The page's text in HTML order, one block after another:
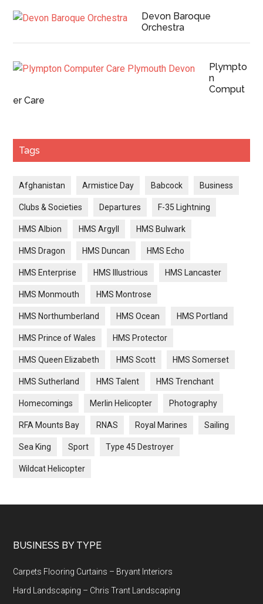
Devon Baroque
Orchestra
Plympto
n
Comput
er Care
Tags
Afghanistan Armistice Day Babcock Business
Clubs & Societies Departures F-35 Lightning
HMS Albion HMS Argyll HMS Bulwark
HMS Dragon HMS Duncan HMS Echo
HMS Enterprise HMS Illustrious HMS Lancaster
HMS Monmouth HMS Montrose
HMS Northumberland HMS Ocean HMS Portland
HMS Prince of Wales HMS Protector
HMS Queen Elizabeth HMS Scott HMS Somerset
HMS Sutherland HMS Talent HMS Trenchant
Homecomings Merlin Helicopter Photography
RFA Mounts Bay RNAS Royal Marines Sailing
Sea King Sport Type 45 Destroyer
Wildcat Helicopter
Footer
BUSINESS BY TYPE
Carpets Flooring Curtains – Bryant Interiors
Hard Landscaping – Chris Trant Landscaping